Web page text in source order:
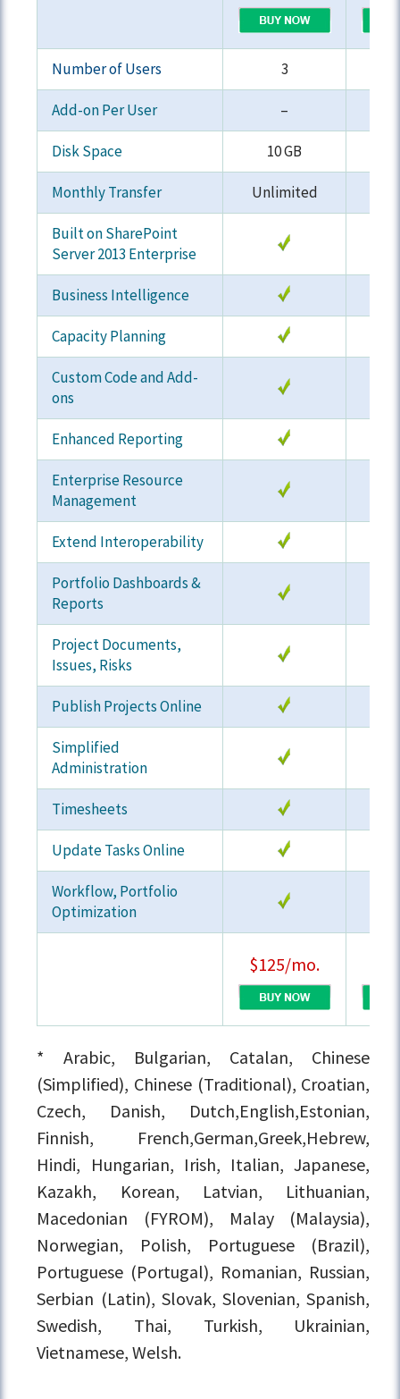
Number of Users 3
Add-on Per User –
Disk Space 10 GB
Monthly Transfer Unlimited
Built on SharePoint
Server 2013 Enterprise
Business Intelligence
Capacity Planning
Custom Code and Add-
ons
Enhanced Reporting
Enterprise Resource
Management
Extend Interoperability
Portfolio Dashboards &
Reports
Project Documents,
Issues, Risks
Publish Projects Online
Simplified
Administration
Timesheets
Update Tasks Online
Workflow, Portfolio
Optimization
$125/mo.
* Arabic, Bulgarian, Catalan, Chinese
(Simplified), Chinese (Traditional), Croatian,
Czech, Danish, Dutch,English,Estonian,
Finnish, French,German,Greek,Hebrew,
Hindi, Hungarian, Irish, Italian, Japanese,
Kazakh, Korean, Latvian, Lithuanian,
Macedonian (FYROM), Malay (Malaysia),
Norwegian, Polish, Portuguese (Brazil),
Portuguese (Portugal), Romanian, Russian,
Serbian (Latin), Slovak, Slovenian, Spanish,
Swedish, Thai, Turkish, Ukrainian,
Vietnamese, Welsh.